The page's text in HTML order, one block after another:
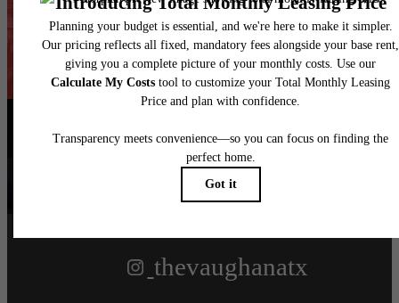
Find Your Home Contact
Follow Uson Instagram
thevaughanatx